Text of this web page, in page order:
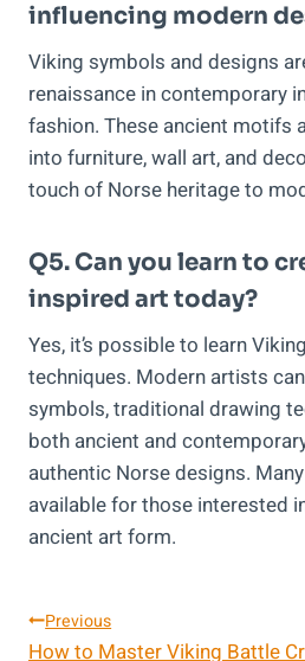
influencing modern
Viking symbols and designs
renaissance in contemporary
fashion. These ancient motifs
into furniture, wall art, and
touch of Norse heritage to
Q5. Can you learn to
inspired art today?
Yes, it’s possible to learn
techniques. Modern artists
symbols, traditional drawing
both ancient and
authentic Norse designs.
available for those interested
ancient art form.
Post
Previous
How to Master Viking Battle